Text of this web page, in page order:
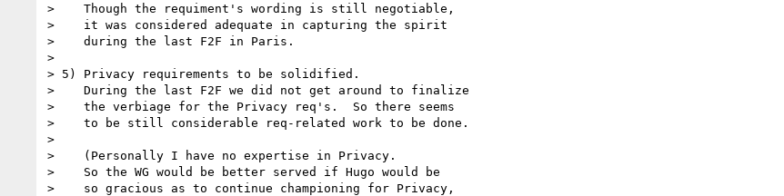
>    Though the requiment's wording is still negotiable,
>    it was considered adequate in capturing the spirit
>    during the last F2F in Paris.
>
> 5) Privacy requirements to be solidified.
>    During the last F2F we did not get around to finalize
>    the verbiage for the Privacy req's.  So there seems
>    to be still considerable req-related work to be done.
>
>    (Personally I have no expertise in Privacy.
>    So the WG would be better served if Hugo would be
>    so gracious as to continue championing for Privacy,